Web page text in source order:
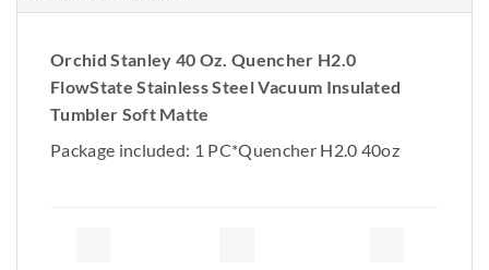
Orchid Stanley 40 Oz. Quencher H2.0
FlowState Stainless Steel Vacuum Insulated
Tumbler Soft Matte
Package included: 1 PC*Quencher H2.0 40oz